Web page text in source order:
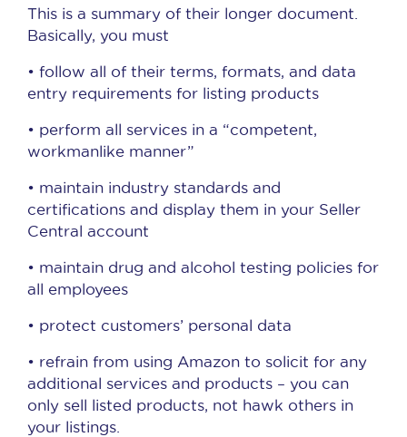
This is a summary of their longer document.
Basically, you must
• follow all of their terms, formats, and data
entry requirements for listing products
• perform all services in a “competent,
workmanlike manner”
• maintain industry standards and
certifications and display them in your Seller
Central account
• maintain drug and alcohol testing policies for
all employees
• protect customers’ personal data
• refrain from using Amazon to solicit for any
additional services and products – you can
only sell listed products, not hawk others in
your listings.